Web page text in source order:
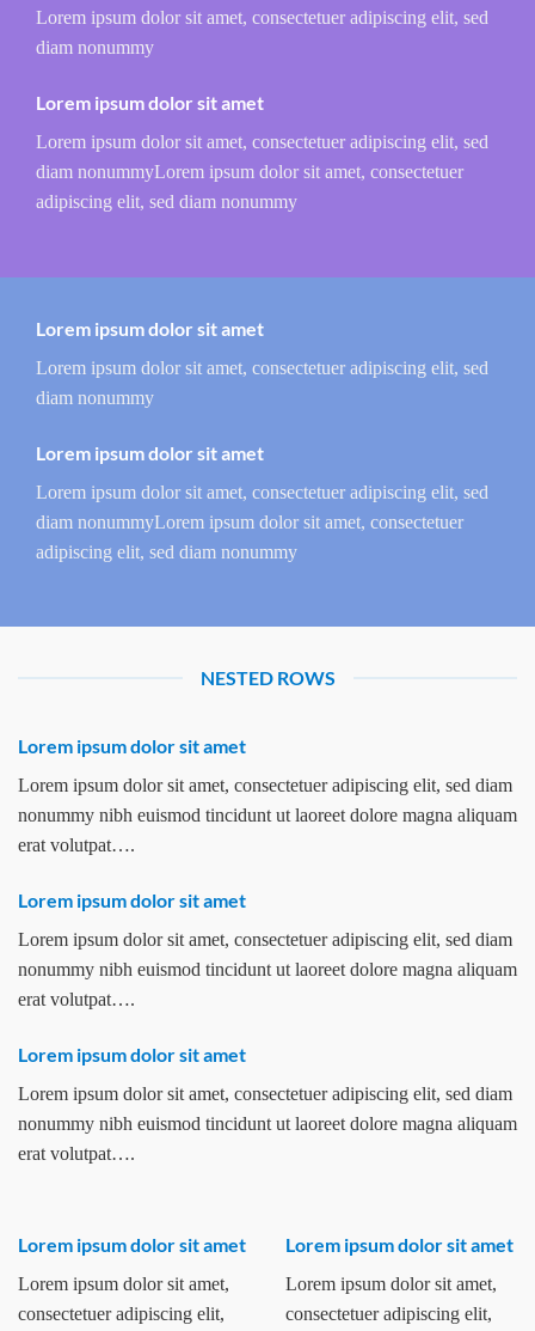
Lorem ipsum dolor sit amet, consectetuer adipiscing elit, sed
diam nonummy
Lorem ipsum dolor sit amet
Lorem ipsum dolor sit amet, consectetuer adipiscing elit, sed
diam nonummyLorem ipsum dolor sit amet, consectetuer
adipiscing elit, sed diam nonummy
Lorem ipsum dolor sit amet
Lorem ipsum dolor sit amet, consectetuer adipiscing elit, sed
diam nonummy
Lorem ipsum dolor sit amet
Lorem ipsum dolor sit amet, consectetuer adipiscing elit, sed
diam nonummyLorem ipsum dolor sit amet, consectetuer
adipiscing elit, sed diam nonummy
NESTED ROWS
Lorem ipsum dolor sit amet
Lorem ipsum dolor sit amet, consectetuer adipiscing elit, sed diam
nonummy nibh euismod tincidunt ut laoreet dolore magna aliquam
erat volutpat….
Lorem ipsum dolor sit amet
Lorem ipsum dolor sit amet, consectetuer adipiscing elit, sed diam
nonummy nibh euismod tincidunt ut laoreet dolore magna aliquam
erat volutpat….
Lorem ipsum dolor sit amet
Lorem ipsum dolor sit amet, consectetuer adipiscing elit, sed diam
nonummy nibh euismod tincidunt ut laoreet dolore magna aliquam
erat volutpat….
Lorem ipsum dolor sit amet
Lorem ipsum dolor sit amet,
consectetuer adipiscing elit,
Lorem ipsum dolor sit amet
Lorem ipsum dolor sit amet,
consectetuer adipiscing elit,